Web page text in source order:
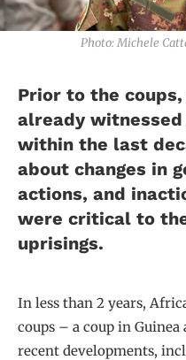
Photo: Michele
Prior to the
already
within the last
about changes in
actions, and
were critical to
uprisings.
In less than 2 years,
coups – a coup in
recent developments,